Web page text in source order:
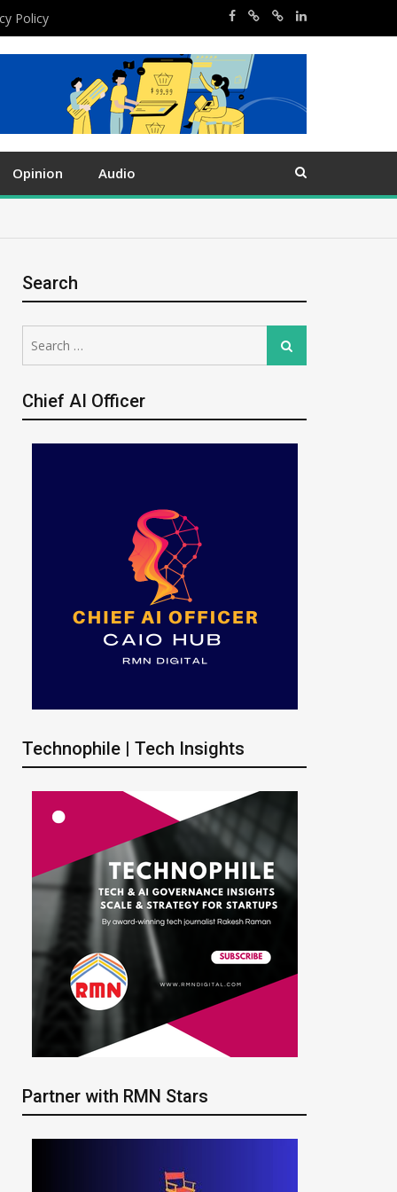
Policy
Opinion Audio
Search
for:
Search
Chief AI Officer
Technophile | Tech Insights
Partner with RMN Stars